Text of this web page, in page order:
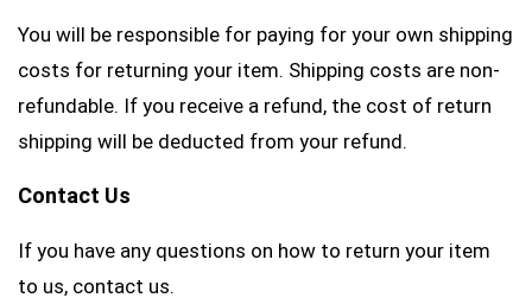
You will be responsible for paying for your own shipping
costs for returning your item. Shipping costs are non-
refundable. If you receive a refund, the cost of return
shipping will be deducted from your refund.
Contact Us
If you have any questions on how to return your item
to us, contact us.